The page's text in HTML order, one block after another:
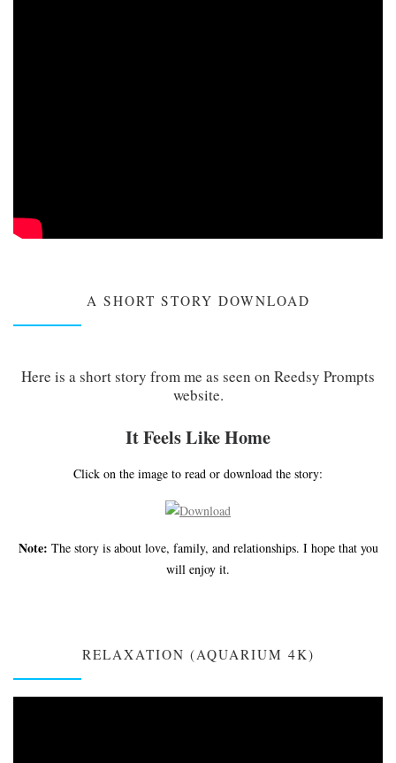
A SHORT STORY DOWNLOAD
Here is a short story from me as seen on Reedsy Prompts
website.
It Feels Like Home
Click on the image to read or download the story:
Note: The story is about love, family, and relationships. I hope that you
will enjoy it.
RELAXATION (AQUARIUM 4K)